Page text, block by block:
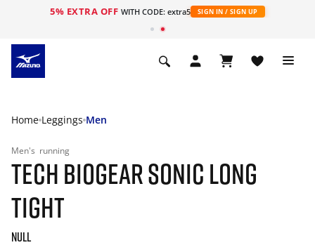
5% EXTRA OFF WITH CODE: extra5 SIGN IN / SIGN UP
Home Leggings Men
Men's running
TECH BIOGEAR SONIC LONG
TIGHT
null